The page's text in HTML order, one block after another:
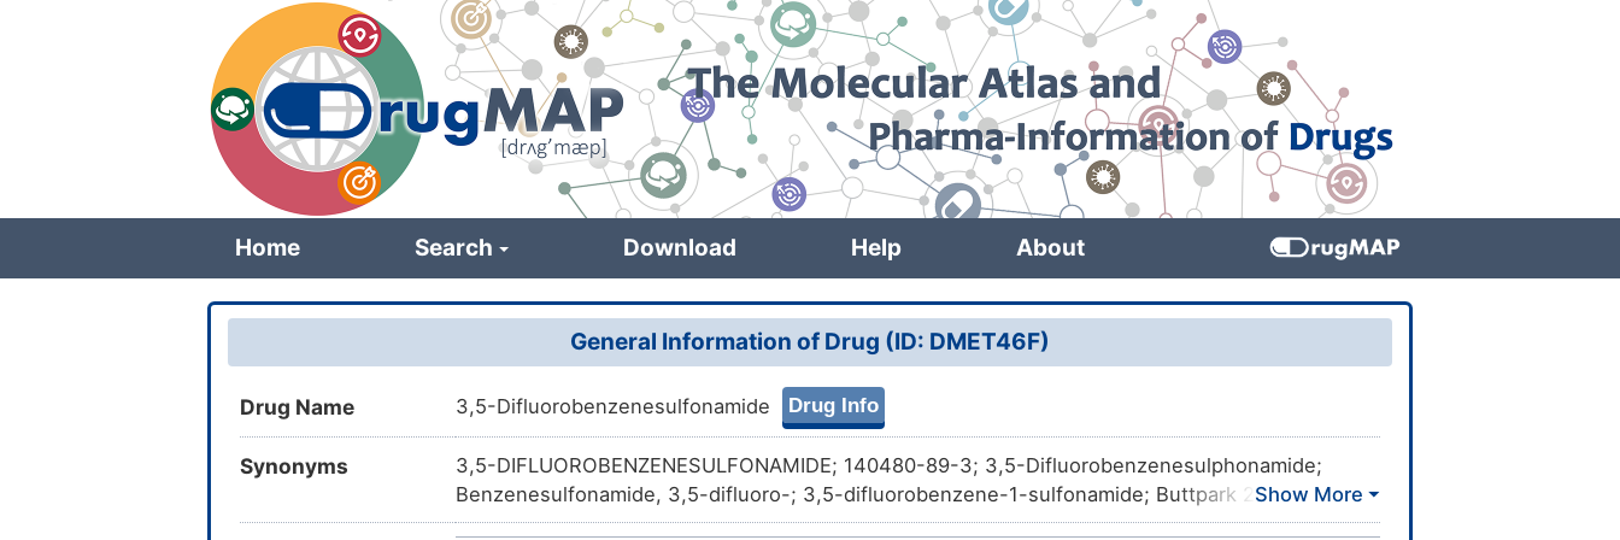
Home Search Download Help About
General Information of Drug (ID: DMET46F)
Drug Name 3,5-Difluorobenzenesulfonamide Drug Info
Synonyms
3,5-DIFLUOROBENZENESULFONAMIDE; 140480-89-3; 3,5-Difluorobenzenesulphonamide;
Benzenesulfonamide, 3,5-difluoro-; 3,5-difluorobenzene-1-sulfonamide; Buttpark 27\07-04;
FBU; PubChem11783; ACMC-20ai3d; AC1L9JFC; KSC493S5P; SCHEMBL602631; CHEBI:42566;